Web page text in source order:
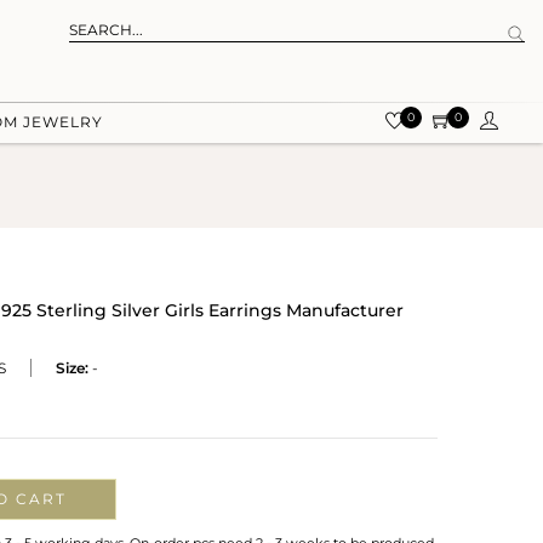
JEWELRY 0 0
Sterling Silver Girls Earrings Manufacturer
Size: -
CART